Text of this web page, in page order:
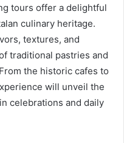
tours offer a delightful
culinary heritage.
textures, and
traditional pastries and
the historic cafes to
will unveil the
celebrations and daily